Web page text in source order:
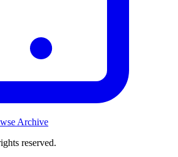
Archive
reserved.